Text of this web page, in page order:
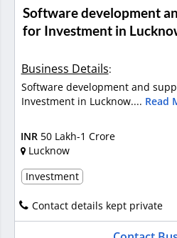
Software development
for Investment in
Business Details:
Software development and
Investment in Lucknow.... Read
INR 50 Lakh-1 Crore
Lucknow
Investment
Contact details kept private